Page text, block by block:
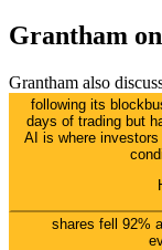
Grantham
Grantham also
following its
days of trading but
AI is where
shares fell 92%